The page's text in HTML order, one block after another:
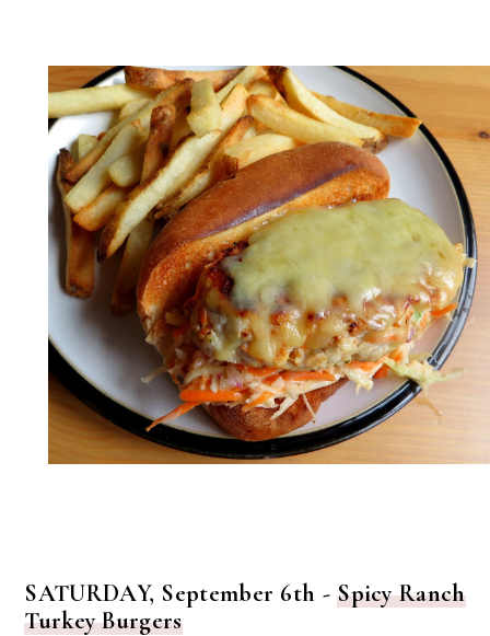
SATURDAY, September 6th -Spicy Ranch
Turkey Burgers